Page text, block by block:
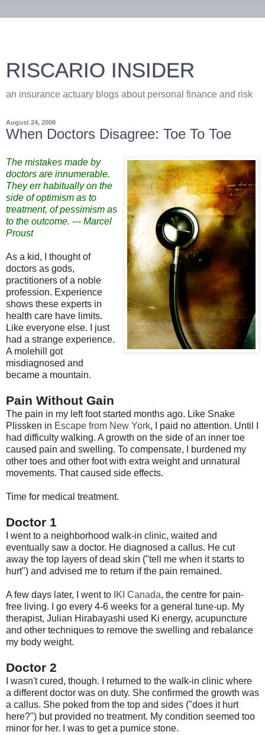
RISCARIO INSIDER
an insurance actuary blogs about personal finance and risk
August 24, 2008
When Doctors Disagree: Toe To Toe
The mistakes made by
doctors are innumerable.
They err habitually on the
side of optimism as to
treatment, of pessimism as
to the outcome. --- Marcel
Proust
As a kid, I thought of
doctors as gods,
practitioners of a noble
profession. Experience
shows these experts in
health care have limits.
Like everyone else. I just
had a strange experience.
A molehill got
misdiagnosed and
became a mountain.
Pain Without Gain
The pain in my left foot started months ago. Like Snake
Plissken in Escape from New York, I paid no attention. Until I
had difficulty walking. A growth on the side of an inner toe
caused pain and swelling. To compensate, I burdened my
other toes and other foot with extra weight and unnatural
movements. That caused side effects.
Time for medical treatment.
Doctor 1
I went to a neighborhood walk-in clinic, waited and
eventually saw a doctor. He diagnosed a callus. He cut
away the top layers of dead skin ("tell me when it starts to
hurt") and advised me to return if the pain remained.
A few days later, I went to IKI Canada, the centre for pain-
free living. I go every 4-6 weeks for a general tune-up. My
therapist, Julian Hirabayashi used Ki energy, acupuncture
and other techniques to remove the swelling and rebalance
my body weight.
Doctor 2
I wasn't cured, though. I returned to the walk-in clinic where
a different doctor was on duty. She confirmed the growth was
a callus. She poked from the top and sides ("does it hurt
here?") but provided no treatment. My condition seemed too
minor for her. I was to get a pumice stone.